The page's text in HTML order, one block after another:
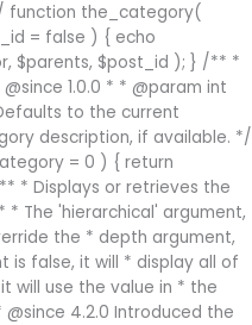
function the_category(
= false ) { echo
$parents, $post_id ); } /** *
1.0.0 * * @param int
to the current
description, if available. */
= 0 ) { return
* Displays or retrieves the
* The 'hierarchical' argument,
the * depth argument,
is false, it will * display all of
will use the value in * the
4.2.0 Introduced the